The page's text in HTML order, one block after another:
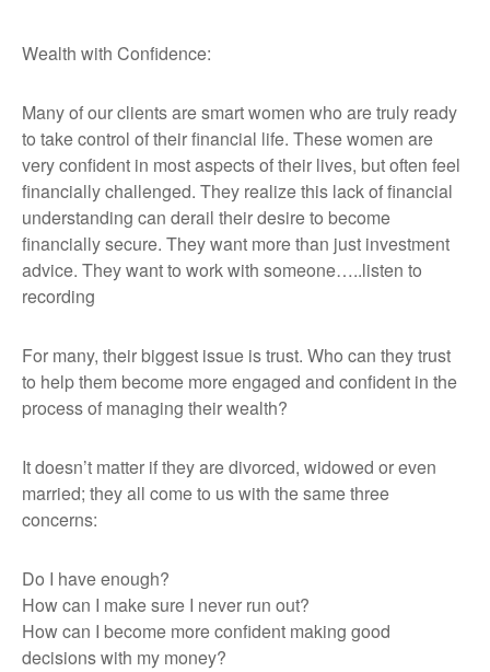
Wealth with Confidence:
Many of our clients are smart women who are truly ready
to take control of their financial life. These women are
very confident in most aspects of their lives, but often feel
financially challenged. They realize this lack of financial
understanding can derail their desire to become
financially secure. They want more than just investment
advice. They want to work with someone…..listen to
recording
For many, their biggest issue is trust. Who can they trust
to help them become more engaged and confident in the
process of managing their wealth?
It doesn’t matter if they are divorced, widowed or even
married; they all come to us with the same three
concerns:
Do I have enough?
How can I make sure I never run out?
How can I become more confident making good
decisions with my money?